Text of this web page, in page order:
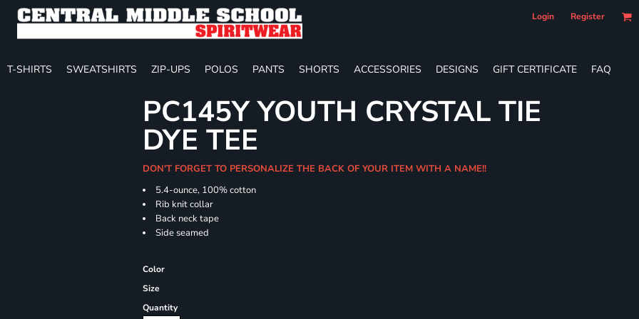
Login Register
T-SHIRTS SWEATSHIRTS ZIP-UPS POLOS PANTS SHORTS ACCESSORIES DESIGNS GIFT CERTIFICATE FAQ
PC145Y YOUTH CRYSTAL TIE
DYE TEE
DON'T FORGET TO PERSONALIZE THE BACK OF YOUR ITEM WITH A NAME!!
5.4-ounce, 100% cotton
Rib knit collar
Back neck tape
Side seamed
Color
Size
Quantity